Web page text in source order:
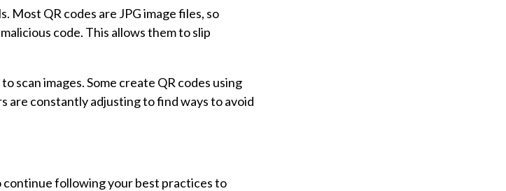
QR codes are JPG image files, so
code. This allows them to slip
scan images. Some create QR codes using
are constantly adjusting to find ways to avoid
continue following your best practices to